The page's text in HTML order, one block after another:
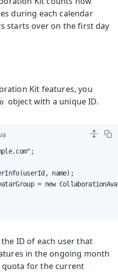
during each calendar
starts over on the first day
Kit features, you
object with a unique ID.
name);
= new
ID of each user that
in the ongoing month
for the current